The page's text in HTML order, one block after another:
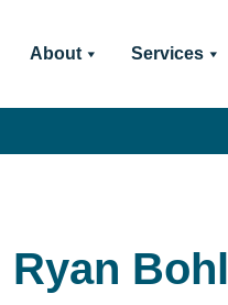
About Services
Ryan